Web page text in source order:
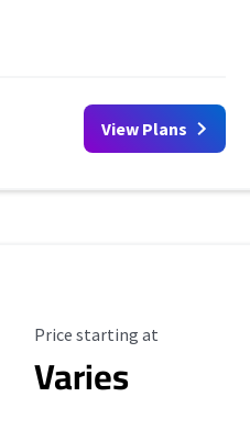
View Plans
Starting Price
Price starting at
Varies